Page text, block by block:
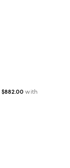
$882.00 with